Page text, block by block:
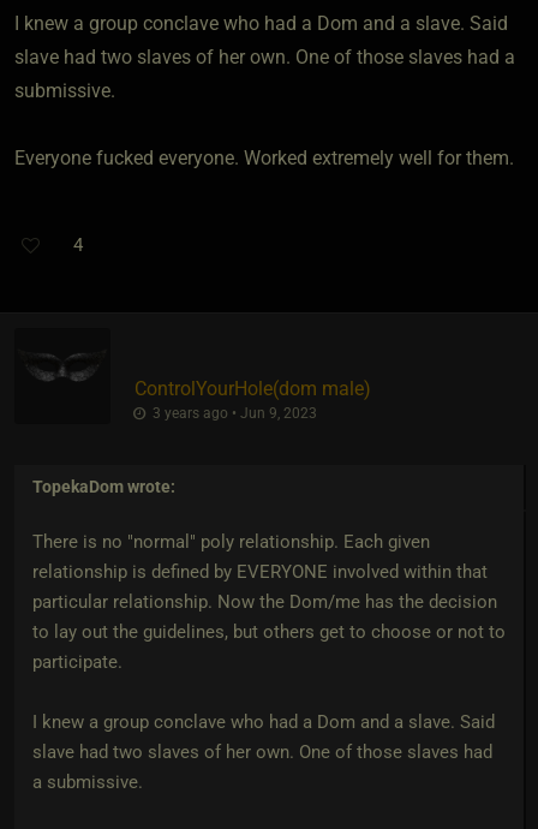
I knew a group conclave who had a Dom and a slave. Said
slave had two slaves of her own. One of those slaves had a
submissive.
Everyone fucked everyone. Worked extremely well for them.
4
ControlYourHole​(dom male)
3 years ago • Jun 9, 2023
TopekaDomwrote:
There is no "normal" poly relationship. Each given
relationship is defined by EVERYONE involved within that
particular relationship. Now the Dom/me has the decision
to lay out the guidelines, but others get to choose or not to
participate.
I knew a group conclave who had a Dom and a slave. Said
slave had two slaves of her own. One of those slaves had
a submissive.